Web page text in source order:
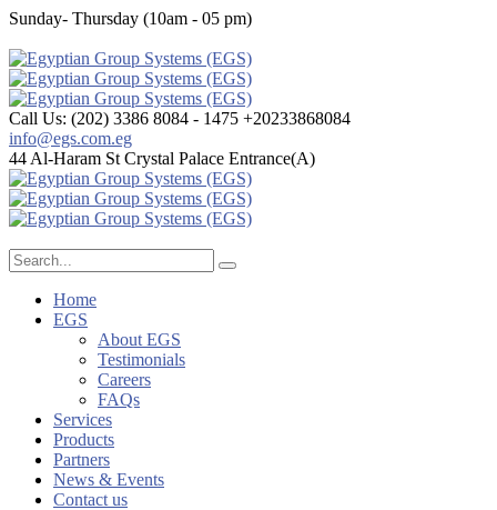
Sunday- Thursday (10am - 05 pm)
Call Us: (202) 3386 8084 - 1475 +20233868084
info@egs.com.eg
44 Al-Haram St Crystal Palace Entrance(A)
Home
EGS
About EGS
Testimonials
Careers
FAQs
Services
Products
Partners
News & Events
Contact us